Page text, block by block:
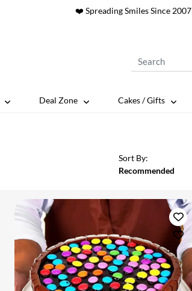
❤️ Spreading Smiles Since 2007
Deal Zone Cakes / Gifts
Sort By:
Recommended